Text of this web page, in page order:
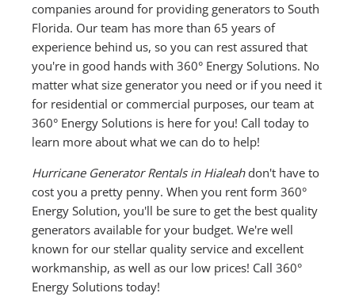
companies around for providing generators to South
Florida. Our team has more than 65 years of
experience behind us, so you can rest assured that
you're in good hands with 360° Energy Solutions. No
matter what size generator you need or if you need it
for residential or commercial purposes, our team at
360° Energy Solutions is here for you! Call today to
learn more about what we can do to help!
Hurricane Generator Rentals in Hialeahdon't have to
cost you a pretty penny. When you rent form 360°
Energy Solution, you'll be sure to get the best quality
generators available for your budget. We're well
known for our stellar quality service and excellent
workmanship, as well as our low prices! Call 360°
Energy Solutions today!